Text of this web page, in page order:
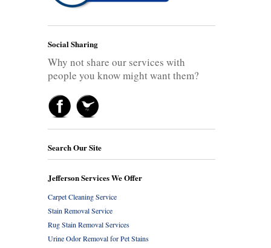
Social Sharing
Why not share our services with
people you know might want them?
Search Our Site
Jefferson Services We Offer
Carpet Cleaning Service
Stain Removal Service
Rug Stain Removal Services
Urine Odor Removal for Pet Stains